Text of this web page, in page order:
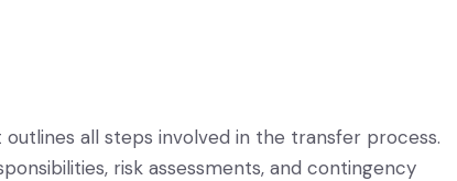
all steps involved in the transfer process.
risk assessments, and contingency